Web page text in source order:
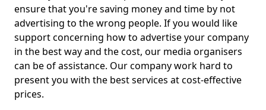
ensure that you're saving money and time by not
advertising to the wrong people. If you would like
support concerning how to advertise your company
in the best way and the cost, our media organisers
can be of assistance. Our company work hard to
present you with the best services at cost-effective
prices.